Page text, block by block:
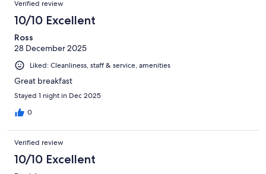
Verified review
10/10 Excellent
Ross
28 December 2025
Liked: Cleanliness, staff & service, amenities
Great breakfast
Stayed 1 night in Dec 2025
0
Verified review
10/10 Excellent